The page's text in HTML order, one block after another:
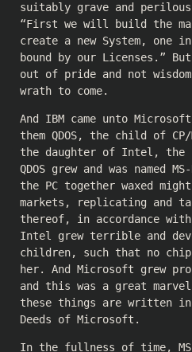
suitably grave and
“First we will build the
create a new System, one
bound by our Licenses.”
out of pride and not
wrath to come.
And IBM came unto
them QDOS, the child of
the daughter of Intel, the
QDOS grew and was named
the PC together waxed
markets, replicating and
thereof, in accordance with
Intel grew terrible and
children, such that no
her. And Microsoft grew
and this was a great
these things are written
Deeds of Microsoft.
In the fullness of time, MS-